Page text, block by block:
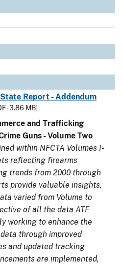
State Report - Addendum
- 3.86 MB]
and Trafficking
Guns - Volume Two
within NFCTA Volumes I-
reflecting firearms
trends from 2000 through
provide valuable insights,
varied from Volume to
of all the data ATF
working to enhance the
through improved
and updated tracking
are implemented,